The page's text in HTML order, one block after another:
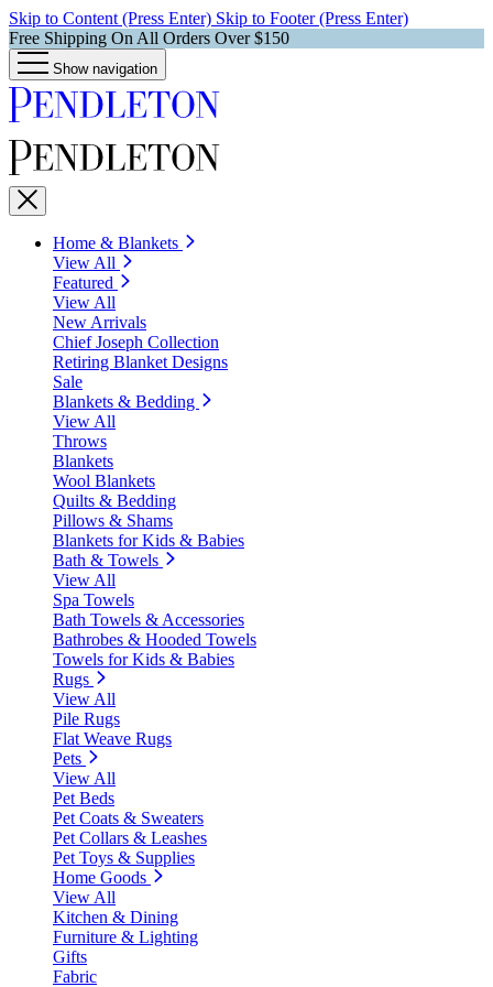
Skip to Content (Press Enter) Skip to Footer (Press Enter)
Free Shipping On All Orders Over $150
Show navigation
Home & Blankets
View All
Featured
View All
New Arrivals
Chief Joseph Collection
Retiring Blanket Designs
Sale
Blankets & Bedding
View All
Throws
Blankets
Wool Blankets
Quilts & Bedding
Pillows & Shams
Blankets for Kids & Babies
Bath & Towels
View All
Spa Towels
Bath Towels & Accessories
Bathrobes & Hooded Towels
Towels for Kids & Babies
Rugs
View All
Pile Rugs
Flat Weave Rugs
Pets
View All
Pet Beds
Pet Coats & Sweaters
Pet Collars & Leashes
Pet Toys & Supplies
Home Goods
View All
Kitchen & Dining
Furniture & Lighting
Gifts
Fabric